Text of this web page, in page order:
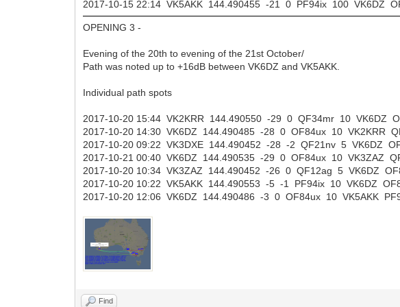
2017-10-15 22:14 VK5AKK 144.490455 -21 0 PF94ix 100 VK6DZ
OPENING 3 -
Evening of the 20th to evening of the 21st October/
Path was noted up to +16dB between VK6DZ and VK5AKK.
Individual path spots
2017-10-20 15:44 VK2KRR 144.490550 -29 0 QF34mr 10 VK6DZ
2017-10-20 14:30 VK6DZ 144.490485 -28 0 OF84ux 10 VK2KRR
2017-10-20 09:22 VK3DXE 144.490452 -28 -2 QF21nv 5 VK6DZ
2017-10-21 00:40 VK6DZ 144.490535 -29 0 OF84ux 10 VK3ZAZ
2017-10-20 10:34 VK3ZAZ 144.490452 -26 0 QF12ag 5 VK6DZ
2017-10-20 10:22 VK5AKK 144.490553 -5 -1 PF94ix 10 VK6DZ
2017-10-20 12:06 VK6DZ 144.490486 -3 0 OF84ux 10 VK5AKK
Find